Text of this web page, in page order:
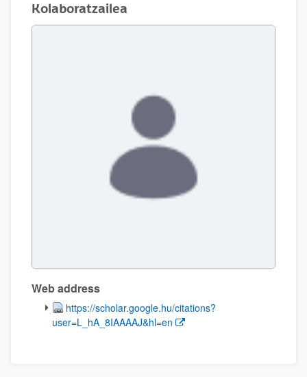
Kolaboratzailea
Web address
(Opens New Window)
https://scholar.google.hu/citations?
user=L_hA_8IAAAAJ&hl=en